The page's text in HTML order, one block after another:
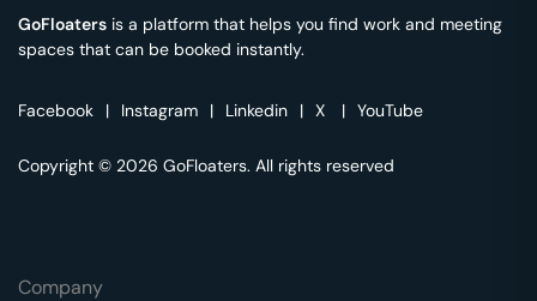
GoFloaters is a platform that helps you find work and meeting
spaces that can be booked instantly.
Facebook | Instagram | Linkedin | X | YouTube
Copyright © 2026 GoFloaters. All rights reserved
Company